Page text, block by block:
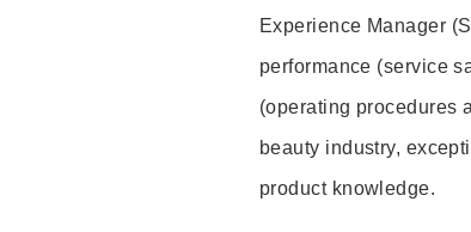
Experience Manager
performance (service
(operating procedures
beauty industry,
product knowledge.